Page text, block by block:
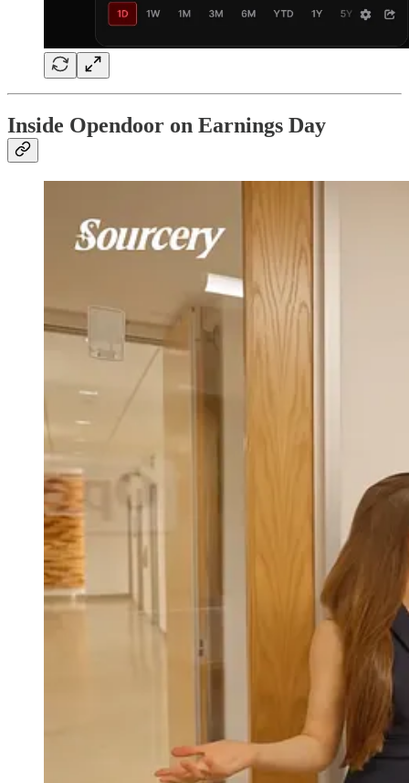
Inside Opendoor on Earnings Day